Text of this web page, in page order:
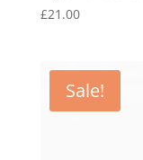
£21.00
Sale!